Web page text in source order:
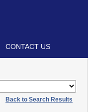
CONTACT US
Back to Search Results